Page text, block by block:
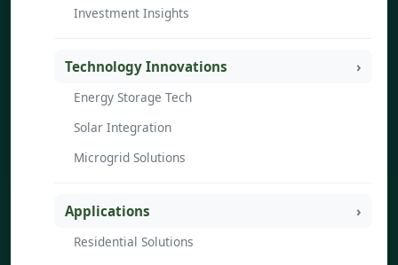
Investment Insights
Technology Innovations
Energy Storage Tech
Solar Integration
Microgrid Solutions
Applications
Residential Solutions